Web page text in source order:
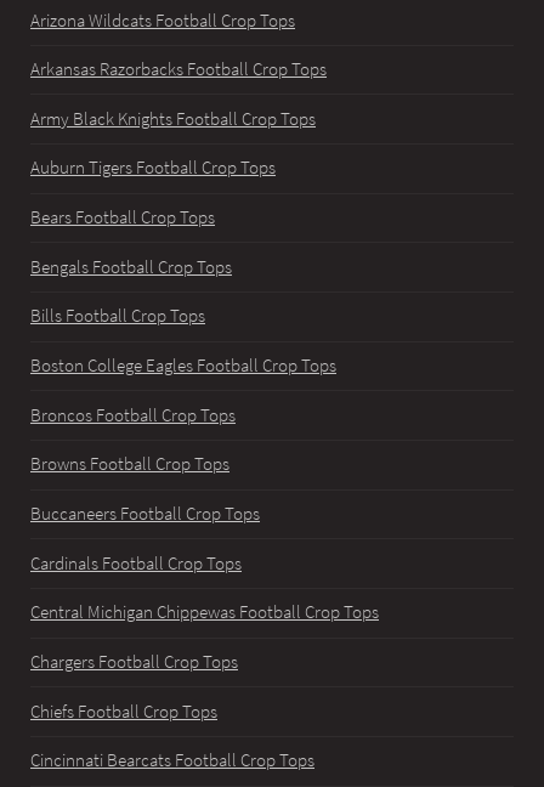
Arizona Wildcats Football Crop Tops
Arkansas Razorbacks Football Crop Tops
Army Black Knights Football Crop Tops
Auburn Tigers Football Crop Tops
Bears Football Crop Tops
Bengals Football Crop Tops
Bills Football Crop Tops
Boston College Eagles Football Crop Tops
Broncos Football Crop Tops
Browns Football Crop Tops
Buccaneers Football Crop Tops
Cardinals Football Crop Tops
Central Michigan Chippewas Football Crop Tops
Chargers Football Crop Tops
Chiefs Football Crop Tops
Cincinnati Bearcats Football Crop Tops